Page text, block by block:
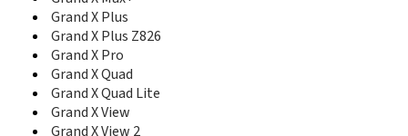
Grand S
Grand S Flex
Grand S II CDMA
Grand S II Dual
Grand S II LTE
Grand S II TD
Grand S Pro
Grand X Plus
Grand X Plus Z826
Grand X Pro
Grand X Quad
Grand X Quad Lite
Grand X View
Grand X View 2